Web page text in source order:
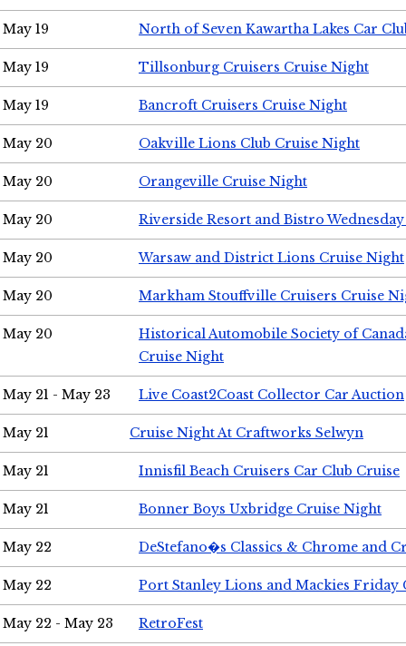
May 19 North of Seven Kawartha Lakes Car
May 19 Tillsonburg Cruisers Cruise Night
May 19 Bancroft Cruisers Cruise Night
May 20 Oakville Lions Club Cruise Night
May 20 Orangeville Cruise Night
May 20 Riverside Resort and Bistro
May 20 Warsaw and District Lions Cruise Night
May 20 Markham Stouffville Cruisers Cruise
May 20
Historical Automobile Society of
Cruise Night
May 21 - May 23 Live Coast2Coast Collector Car Auction
May 21 Cruise Night At Craftworks Selwyn
May 21 Innisfil Beach Cruisers Car Club Cruise
May 21 Bonner Boys Uxbridge Cruise Night
May 22 DeStefano�s Classics & Chrome and
May 22 Port Stanley Lions and Mackies Friday
May 22 - May 23 RetroFest